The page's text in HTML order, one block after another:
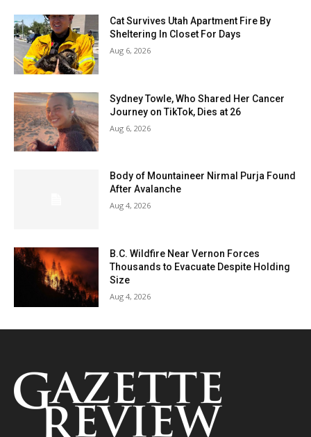
Cat Survives Utah Apartment Fire By
Sheltering In Closet For Days
Aug 6, 2026
Sydney Towle, Who Shared Her Cancer
Journey on TikTok, Dies at 26
Aug 6, 2026
Body of Mountaineer Nirmal Purja Found
After Avalanche
Aug 4, 2026
B.C. Wildfire Near Vernon Forces
Thousands to Evacuate Despite Holding
Size
Aug 4, 2026